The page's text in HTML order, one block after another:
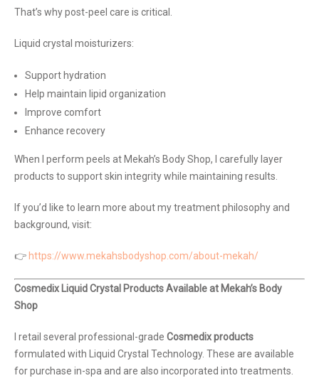
That’s why post-peel care is critical.
Liquid crystal moisturizers:
Support hydration
Help maintain lipid organization
Improve comfort
Enhance recovery
When I perform peels at Mekah’s Body Shop, I carefully layer
products to support skin integrity while maintaining results.
If you’d like to learn more about my treatment philosophy and
background, visit:
👉 https://www.mekahsbodyshop.com/about-mekah/
Cosmedix Liquid Crystal Products Available at Mekah’s Body
Shop
I retail several professional-grade Cosmedix products
formulated with Liquid Crystal Technology. These are available
for purchase in-spa and are also incorporated into treatments.